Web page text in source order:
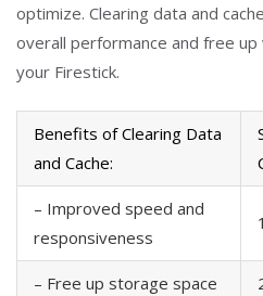
optimize. Clearing data and
overall performance and free
your Firestick.
Benefits of Clearing Data
and Cache:
– Improved speed and
responsiveness
– Free up storage space